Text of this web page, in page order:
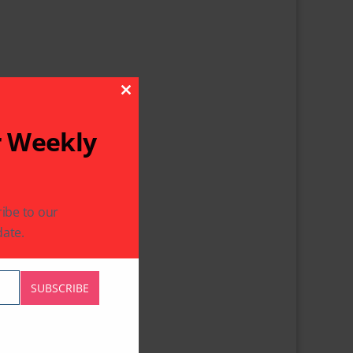
Weekly
to our
SUBSCRIBE